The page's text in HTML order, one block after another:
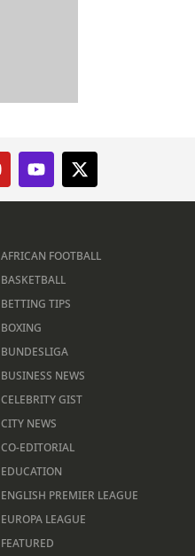
AFRICAN FOOTBALL
BASKETBALL
BETTING TIPS
BOXING
BUNDESLIGA
BUSINESS NEWS
CELEBRITY GIST
CITY NEWS
CO-EDITORIAL
EDUCATION
ENGLISH PREMIER LEAGUE
EUROPA LEAGUE
FEATURED